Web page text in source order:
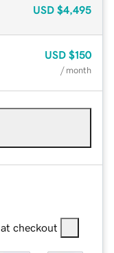
USD $4,495
USD $150
/ month
checkout